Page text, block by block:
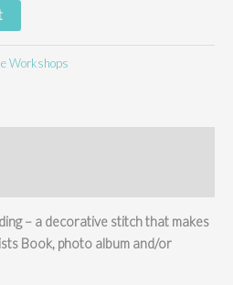
Workshops
– a decorative stitch that makes
Book, photo album and/or